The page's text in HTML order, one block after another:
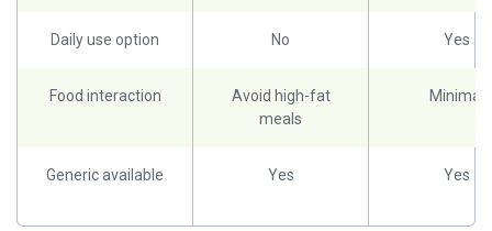
Daily use option No Yes
Food interaction
Avoid high-fat
meals
Minimal
Generic available Yes Yes